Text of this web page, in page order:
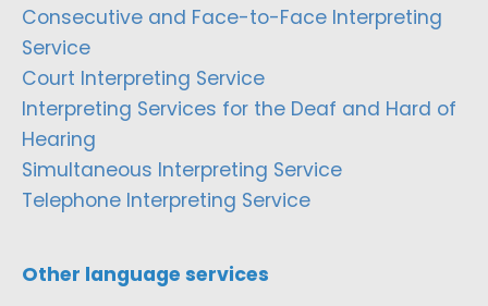
Consecutive and Face-to-Face Interpreting
Service
Court Interpreting Service
Interpreting Services for the Deaf and Hard of
Hearing
Simultaneous Interpreting Service
Telephone Interpreting Service
Other language services